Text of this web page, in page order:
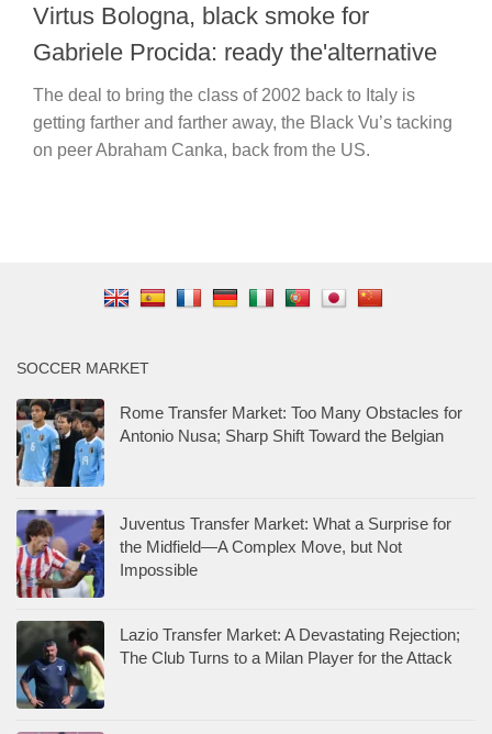
Virtus Bologna, black smoke for
Gabriele Procida: ready the'alternative
The deal to bring the class of 2002 back to Italy is
getting farther and farther away, the Black Vu’s tacking
on peer Abraham Canka, back from the US.
SOCCER MARKET
Rome Transfer Market: Too Many Obstacles for
Antonio Nusa; Sharp Shift Toward the Belgian
Juventus Transfer Market: What a Surprise for
the Midfield—A Complex Move, but Not
Impossible
Lazio Transfer Market: A Devastating Rejection;
The Club Turns to a Milan Player for the Attack